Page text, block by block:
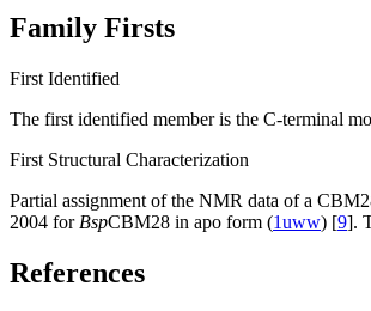
Family Firsts
First Identified
The first identified member is the C-terminal
First Structural Characterization
Partial assignment of the NMR data of a
2004 for BspCBM28 in apo form (1uww) [9].
References